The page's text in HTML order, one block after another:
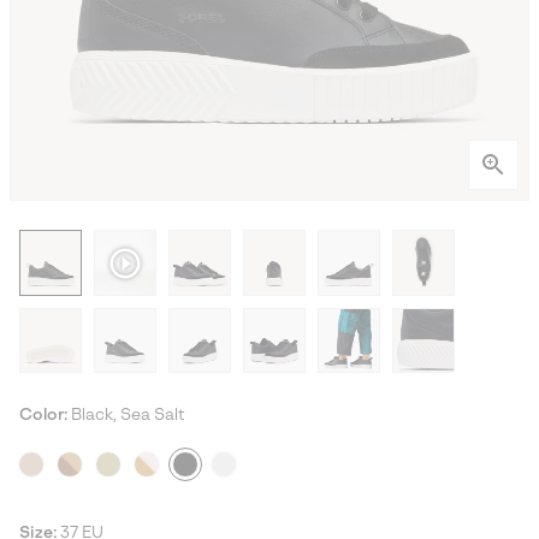
Color: Black, Sea Salt
Size: 37 EU